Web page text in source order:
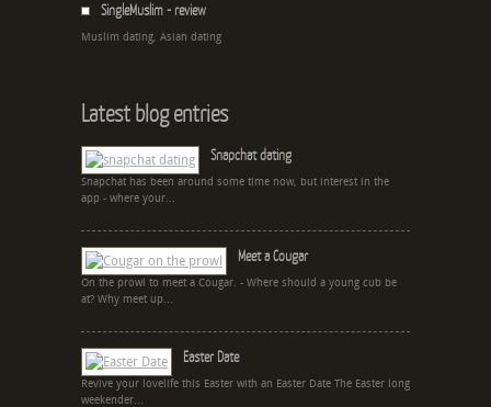
SingleMuslim - review
Muslim dating, Asian dating
Latest blog entries
Snapchat dating
Snapchat has been around some time now, but interest in the
app - where your...
Meet a Cougar
On the prowl to meet a Cougar. - Where should a young cub be
at? Why meet up...
Easter Date
Revive your lovelife this Easter with an Easter Date The Easter long
weekender...